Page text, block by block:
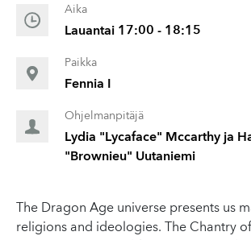
Aika
Lauantai 17:00 - 18:15
Paikka
Fennia I
Ohjelmanpitäjä
Lydia "Lycaface" Mccarthy ja
"Brownieu" Uutaniemi
The Dragon Age universe presents us
religions and ideologies. The Chantry